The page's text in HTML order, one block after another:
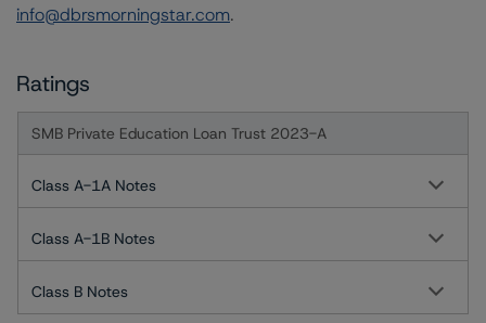
info@dbrsmorningstar.com.
Ratings
SMB Private Education Loan Trust 2023-A
Class A-1A Notes
Class A-1B Notes
Class B Notes